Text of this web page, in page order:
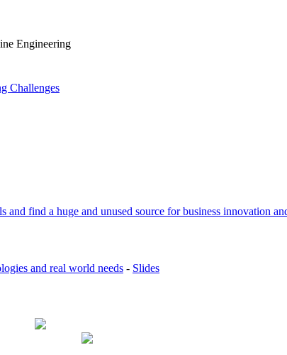
Engineering
Challenges
and find a huge and unused source for business innovation
and real world needs - Slides